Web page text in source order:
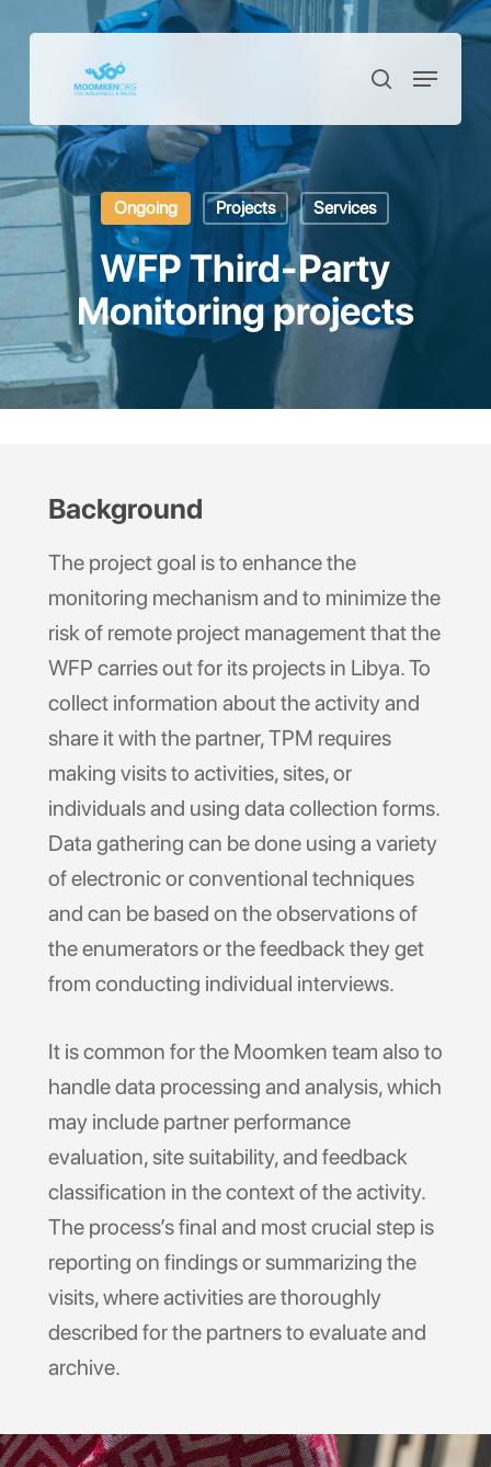
content
search
Menu
Ongoing Projects Services
WFP Third-Party
Monitoring projects
Background
The project goal is to enhance the
monitoring mechanism and to minimize the
risk of remote project management that the
WFP carries out for its projects in Libya. To
collect information about the activity and
share it with the partner, TPM requires
making visits to activities, sites, or
individuals and using data collection forms.
Data gathering can be done using a variety
of electronic or conventional techniques
and can be based on the observations of
the enumerators or the feedback they get
from conducting individual interviews.
It is common for the Moomken team also to
handle data processing and analysis, which
may include partner performance
evaluation, site suitability, and feedback
classification in the context of the activity.
The process’s final and most crucial step is
reporting on findings or summarizing the
visits, where activities are thoroughly
described for the partners to evaluate and
archive.
Close